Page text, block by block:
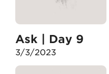
Ask | Day 9
3/3/2023